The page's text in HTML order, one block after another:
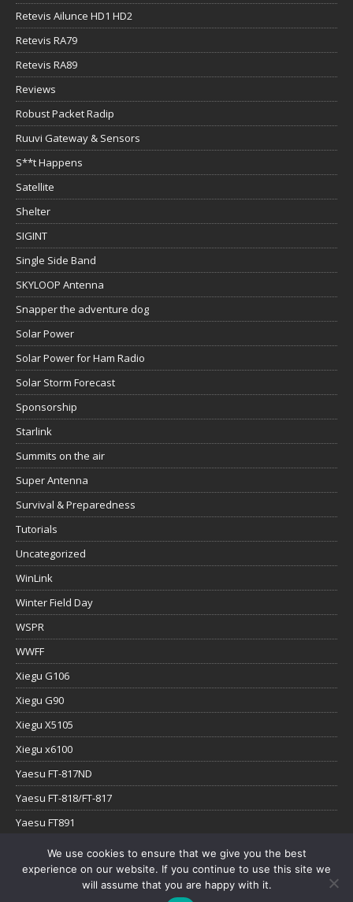
Retevis Ailunce HD1 HD2
Retevis RA79
Retevis RA89
Reviews
Robust Packet Radip
Ruuvi Gateway & Sensors
S**t Happens
Satellite
Shelter
SIGINT
Single Side Band
SKYLOOP Antenna
Snapper the adventure dog
Solar Power
Solar Power for Ham Radio
Solar Storm Forecast
Sponsorship
Starlink
Summits on the air
Super Antenna
Survival & Preparedness
Tutorials
Uncategorized
WinLink
Winter Field Day
WSPR
WWFF
Xiegu G106
Xiegu G90
Xiegu X5105
Xiegu x6100
Yaesu FT-817ND
Yaesu FT-818/FT-817
Yaesu FT891
Yaesu FTx-1
YouTube
We use cookies to ensure that we give you the best
experience on our website. If you continue to use this site we
will assume that you are happy with it.